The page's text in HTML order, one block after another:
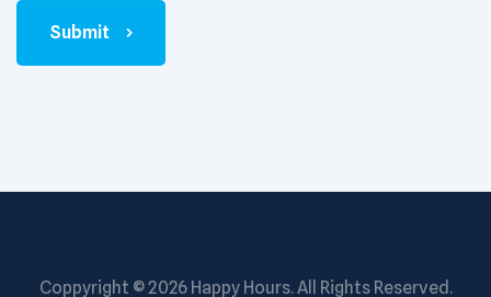
Submit
Coppyright © 2026 Happy Hours. All Rights Reserved.